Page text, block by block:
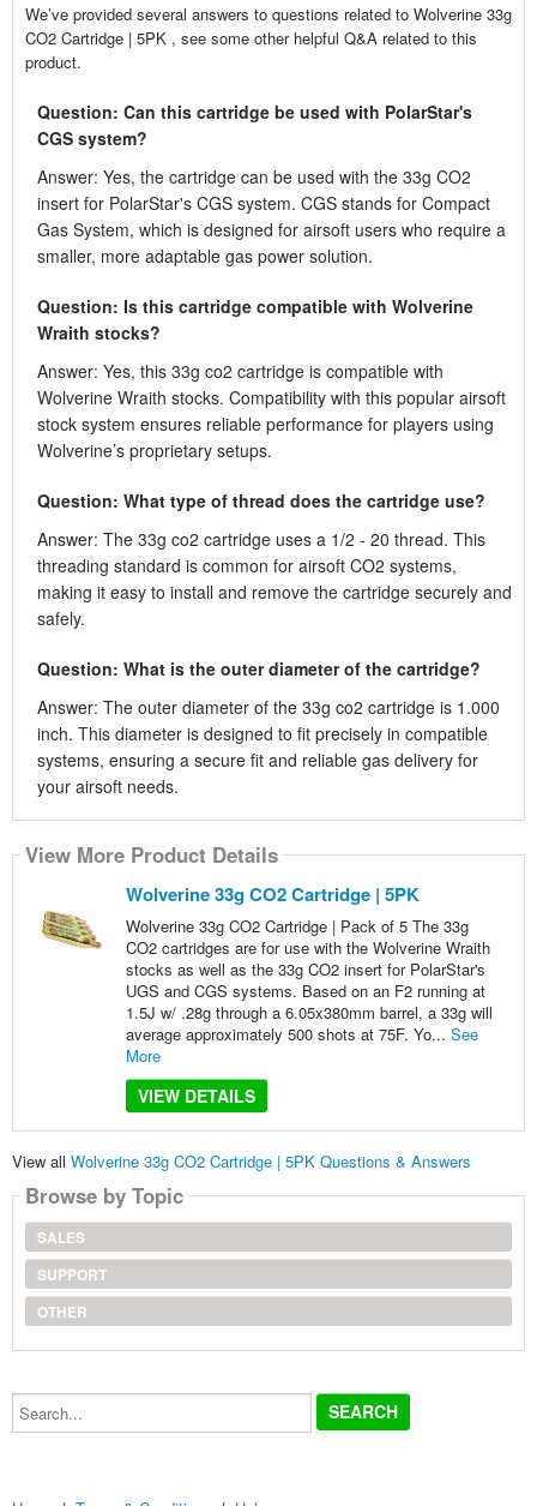
We’ve provided several answers to questions related to Wolverine 33g
CO2 Cartridge | 5PK , see some other helpful Q&A related to this
product.
Question: Can this cartridge be used with PolarStar's
CGS system?
Answer: Yes, the cartridge can be used with the 33g CO2
insert for PolarStar's CGS system. CGS stands for Compact
Gas System, which is designed for airsoft users who require a
smaller, more adaptable gas power solution.
Question: Is this cartridge compatible with Wolverine
Wraith stocks?
Answer: Yes, this 33g co2 cartridge is compatible with
Wolverine Wraith stocks. Compatibility with this popular airsoft
stock system ensures reliable performance for players using
Wolverine’s proprietary setups.
Question: What type of thread does the cartridge use?
Answer: The 33g co2 cartridge uses a 1/2 - 20 thread. This
threading standard is common for airsoft CO2 systems,
making it easy to install and remove the cartridge securely and
safely.
Question: What is the outer diameter of the cartridge?
Answer: The outer diameter of the 33g co2 cartridge is 1.000
inch. This diameter is designed to fit precisely in compatible
systems, ensuring a secure fit and reliable gas delivery for
your airsoft needs.
View More Product Details
Wolverine 33g CO2 Cartridge | 5PK
Wolverine 33g CO2 Cartridge | Pack of 5 The 33g
CO2 cartridges are for use with the Wolverine Wraith
stocks as well as the 33g CO2 insert for PolarStar's
UGS and CGS systems. Based on an F2 running at
1.5J w/ .28g through a 6.05x380mm barrel, a 33g will
average approximately 500 shots at 75F. Yo... See
More
VIEW DETAILS
View all Wolverine 33g CO2 Cartridge | 5PK Questions & Answers
Browse by Topic
SALES
SUPPORT
OTHER
Search...